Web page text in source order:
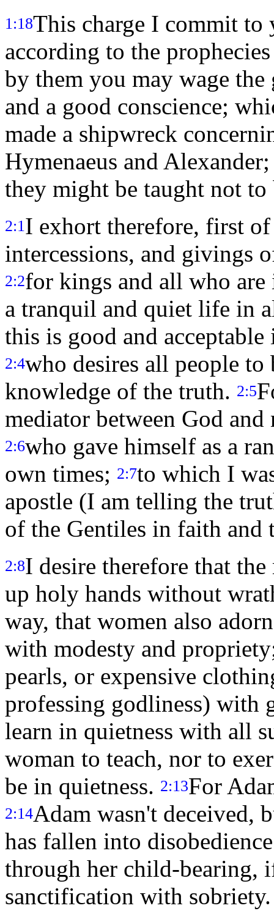
1:18This charge I commit
according to the
by them you may wage
and a good conscience;
made a shipwreck
Hymenaeus and
they might be taught not to
2:1 I exhort therefore, first
intercessions, and givings
2:2for kings and all who are
a tranquil and quiet life in
this is good and
2:4who desires all people
knowledge of the truth. 2:5
mediator between God and
2:6who gave himself as a
own times; 2:7to which I
apostle (I am telling the
of the Gentiles in faith and
2:8I desire therefore that
up holy hands without
way, that women also
with modesty and
pearls, or expensive
professing godliness) with
learn in quietness with all
woman to teach, nor to
be in quietness. 2:13For
2:14Adam wasn't deceived,
has fallen into
through her child-bearing,
sanctification with sobriety.